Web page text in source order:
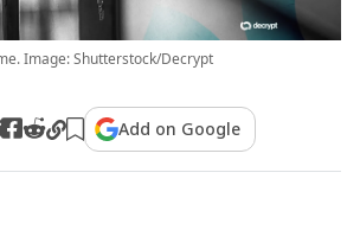
Image: Shutterstock/Decrypt
Add on Google